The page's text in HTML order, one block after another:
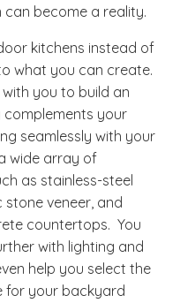
can become a reality.
kitchens instead of
what you can create.
you to build an
your
seamlessly with your
wide array of
as stainless-steel
veneer, and
countertops. You
with lighting and
help you select the
for your backyard